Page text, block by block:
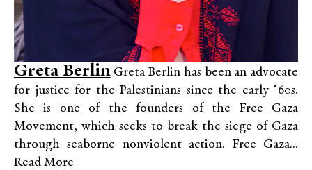
Greta BerlinGreta Berlin has been an advocate
for justice for the Palestinians since the early ‘60s.
She is one of the founders of the Free Gaza
Movement, which seeks to break the siege of Gaza
through seaborne nonviolent action. Free Gaza...
Read More